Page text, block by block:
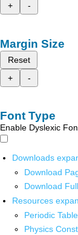
+
-
Margin Size
Reset
+
-
Font Type
Enable Dyslexic
Downloads
Download
Download
Resources
Periodic Table
Physics